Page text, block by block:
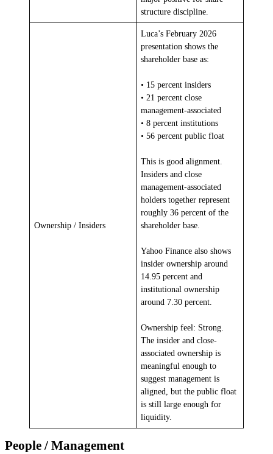
structure discipline.
Ownership / Insiders
Luca’s February 2026
presentation shows the
shareholder base as:
• 15 percent insiders
• 21 percent close
management-associated
• 8 percent institutions
• 56 percent public float
This is good alignment.
Insiders and close
management-associated
holders together represent
roughly 36 percent of the
shareholder base.
Yahoo Finance also shows
insider ownership around
14.95 percent and
institutional ownership
around 7.30 percent.
Ownership feel: Strong.
The insider and close-
associated ownership is
meaningful enough to
suggest management is
aligned, but the public float
is still large enough for
liquidity.
People / Management